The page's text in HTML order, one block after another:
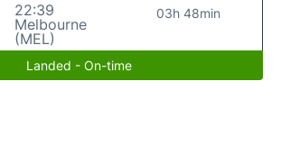
22:39
Melbourne
(MEL)
03h 48min
Landed - On-time